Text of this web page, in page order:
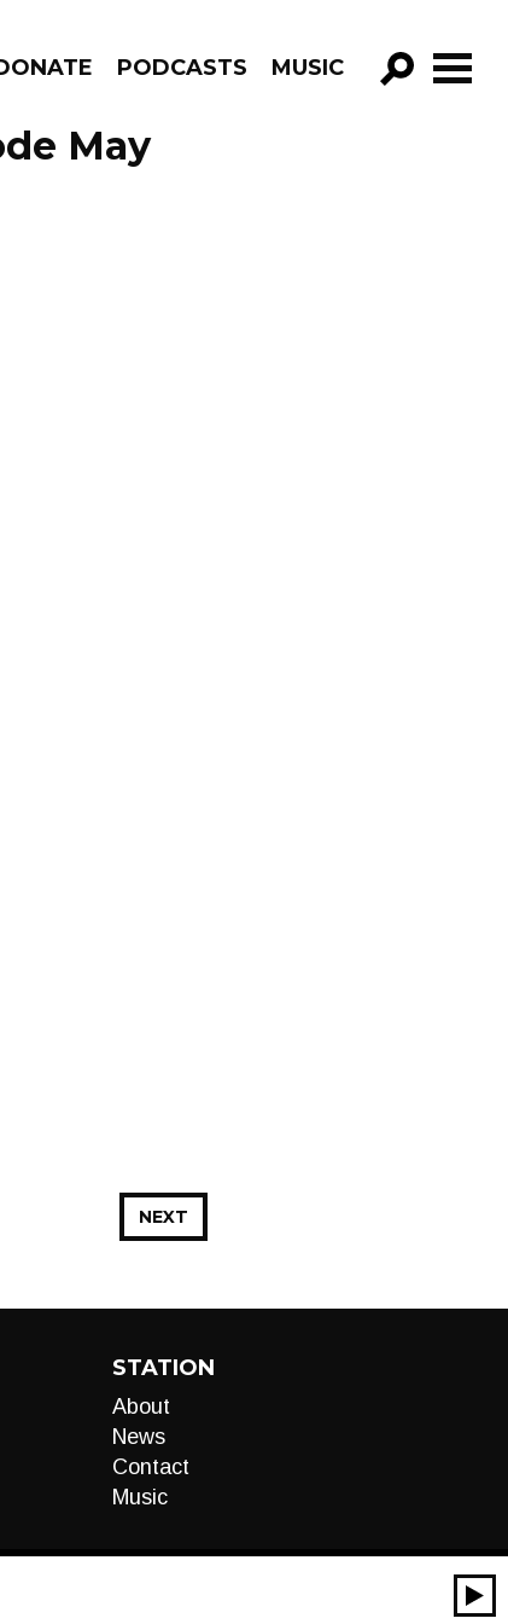
PODCASTS MUSIC
May
NEXT
STATION
About
News
Contact
Music
00:00